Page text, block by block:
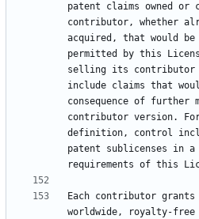
patent claims owned
contributor, whether
acquired, that would be
permitted by this
selling its contributor
include claims that
consequence of
contributor version.
definition, control
patent sublicenses in a
Each contributor
worldwide, royalty-